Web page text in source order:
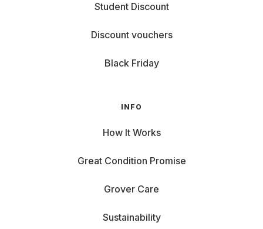
Student Discount
Discount vouchers
Black Friday
INFO
How It Works
Great Condition Promise
Grover Care
Sustainability